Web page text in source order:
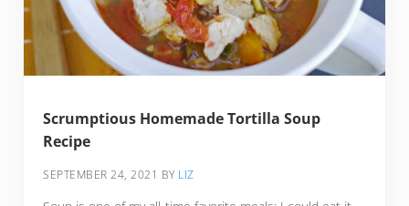
Scrumptious Homemade Tortilla Soup
Recipe
SEPTEMBER 24, 2021 BY LIZ